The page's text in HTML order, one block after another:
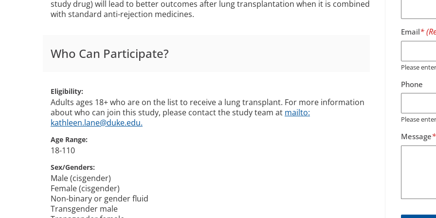
study drug) will lead to better outcomes after lung transplantation when it is combined
with standard anti-rejection medicines.
Who Can Participate?
Eligibility
Adults ages 18+ who are on the list to receive a lung transplant. For more information
about who can join this study, please contact the study team at mailto:
kathleen.lane@duke.edu.
Age Range
18-110
Sex/Genders
Male (cisgender)
Female (cisgender)
Non-binary or gender fluid
Transgender male
Email
Please
Phone
Please
Message